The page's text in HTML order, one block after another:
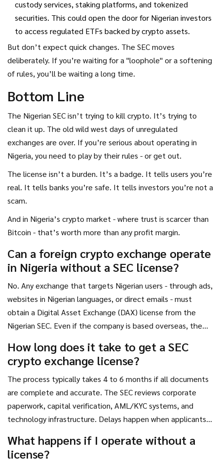
custody services, staking platforms, and tokenized
securities. This could open the door for Nigerian investors
to access regulated ETFs backed by crypto assets.
But don’t expect quick changes. The SEC moves
deliberately. If you’re waiting for a "loophole" or a softening
of rules, you’ll be waiting a long time.
Bottom Line
The Nigerian SEC isn’t trying to kill crypto. It’s trying to
clean it up. The old wild west days of unregulated
exchanges are over. If you’re serious about operating in
Nigeria, you need to play by their rules - or get out.
The license isn’t a burden. It’s a badge. It tells users you’re
real. It tells banks you’re safe. It tells investors you’re not a
scam.
And in Nigeria’s crypto market - where trust is scarcer than
Bitcoin - that’s worth more than any profit margin.
Can a foreign crypto exchange operate
in Nigeria without a SEC license?
No. Any exchange that targets Nigerian users - through ads,
websites in Nigerian languages, or direct emails - must
obtain a Digital Asset Exchange (DAX) license from the
Nigerian SEC. Even if the company is based overseas, the
residents. Failure to comply can result in website blocking,
bank account freezes, and legal action.
How long does it take to get a SEC
crypto exchange license?
The process typically takes 4 to 6 months if all documents
are complete and accurate. The SEC reviews corporate
paperwork, capital verification, AML/KYC systems, and
technology infrastructure. Delays happen when applicants
provide clear evidence of fund sources. The Accelerated
Regulatory Incubation Programme (ARIP) helps streamline
What happens if I operate without a
license?